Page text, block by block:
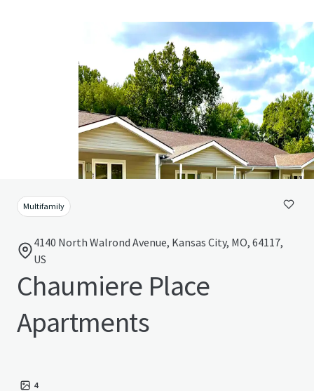
Multifamily
4140 North Walrond Avenue, Kansas City, MO, 64117,
US
Chaumiere Place
Apartments
4